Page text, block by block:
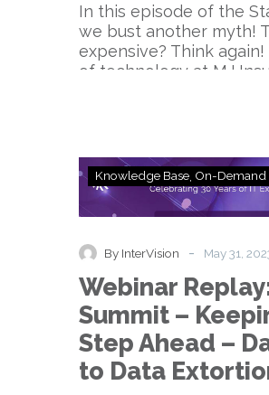
|
In this episode of the
we bust another myth!
expensive? Think
of technology at MJ
Step
–
Knowledge Base On-Demand
By InterVision - May 31,
Webinar
Summit –
Step Ahead –
to Data